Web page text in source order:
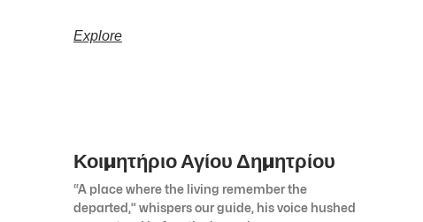
Explore
Κοιμητήριο Αγίου Δημητρίου
“A place where the living remember the
departed,” whispers our guide, his voice hushed